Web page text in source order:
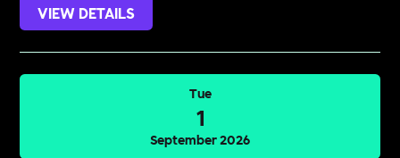
VIEW DETAILS
Tue
1
September 2026